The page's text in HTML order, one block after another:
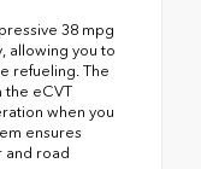
38 mpg
allowing you to
refueling. The
the eCVT
when you
ensures
and road